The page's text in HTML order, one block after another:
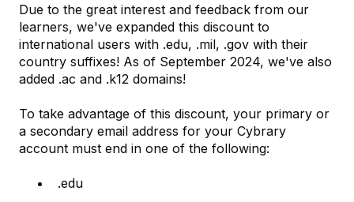
Due to the great interest and feedback from our
learners, we've expanded this discount to
international users with .edu, .mil, .gov with their
country suffixes! As of September 2024, we've also
added .ac and .k12 domains!
To take advantage of this discount, your primary or
a secondary email address for your Cybrary
account must end in one of the following:
.edu